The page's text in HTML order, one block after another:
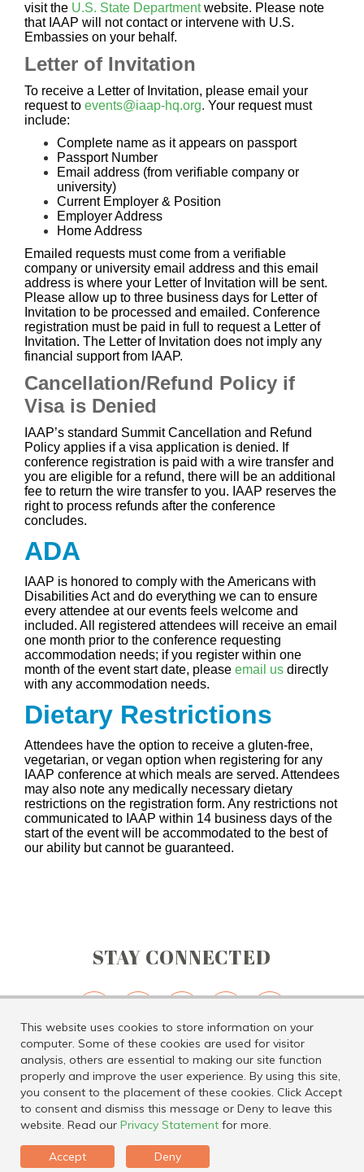
This website uses cookies to store information on your
computer. Some of these cookies are used for visitor
analysis, others are essential to making our site function
properly and improve the user experience. By using this site,
you consent to the placement of these cookies. Click Accept
to consent and dismiss this message or Deny to leave this
website. Read our Privacy Statement for more.
Accept Deny
visit the U.S. State Departmentwebsite. Please note
that IAAP will not contact or intervene with U.S.
Embassies on your behalf.
Letter of Invitation
To receive a Letter of Invitation, please email your
request to events@iaap-hq.org. Your request must
include:
Complete name as it appears on passport
Passport Number
Email address (from verifiable company or
university)
Current Employer & Position
Employer Address
Home Address
Emailed requests must come from a verifiable
company or university email address and this email
address is where your Letter of Invitation will be sent.
Please allow up to three business days for Letter of
Invitation to be processed and emailed. Conference
registration must be paid in full to request a Letter of
Invitation. The Letter of Invitation does not imply any
financial support from IAAP.
Cancellation/Refund Policy if
Visa is Denied
IAAP’s standard Summit Cancellation and Refund
Policy applies if a visa application is denied. If
conference registration is paid with a wire transfer and
you are eligible for a refund, there will be an additional
fee to return the wire transfer to you. IAAP reserves the
right to process refunds after the conference
concludes.
ADA
IAAP is honored to comply with the Americans with
Disabilities Act and do everything we can to ensure
every attendee at our events feels welcome and
included. All registered attendees will receive an email
one month prior to the conference requesting
accommodation needs; if you register within one
month of the event start date, please email us directly
with any accommodation needs.
Dietary Restrictions
Attendees have the option to receive a gluten-free,
vegetarian, or vegan option when registering for any
IAAP conference at which meals are served. Attendees
may also note any medically necessary dietary
restrictions on the registration form. Any restrictions not
communicated to IAAP within 14 business days of the
start of the event will be accommodated to the best of
our ability but cannot be guaranteed.
STAY CONNECTED
Tel: 816.891.6600 | Email:geninfo@iaap-hq.org | Privacy Policy
Whistleblower Policy